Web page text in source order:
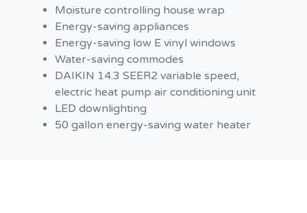
Moisture controlling house wrap
Energy-saving appliances
Energy-saving low E vinyl windows
Water-saving commodes
DAIKIN 14.3 SEER2 variable speed,
electric heat pump air conditioning unit
LED downlighting
50 gallon energy-saving water heater